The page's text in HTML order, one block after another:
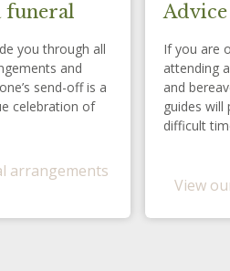
funeral
you through all
and
send-off is a
celebration of
arrangements
If you are
attending
and
guides will
difficult
View